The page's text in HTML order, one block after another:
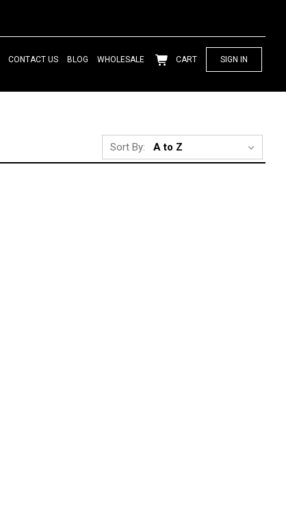
CONTACT US BLOG WHOLESALE CART SIGN IN
Sort By: